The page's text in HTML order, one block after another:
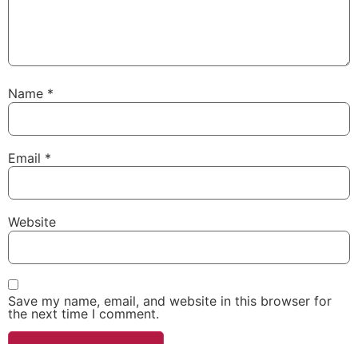
Name *
Email *
Website
Save my name, email, and website in this browser for
the next time I comment.